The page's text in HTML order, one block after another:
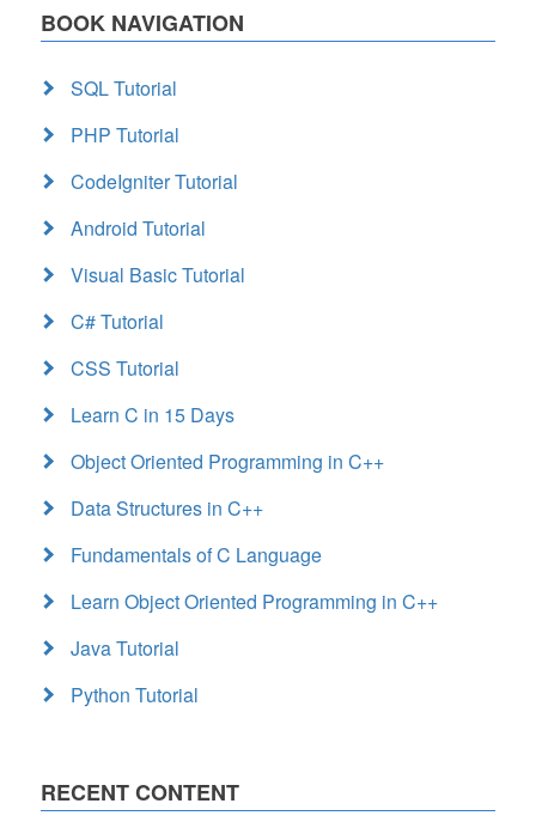
BOOK NAVIGATION
SQL Tutorial
PHP Tutorial
CodeIgniter Tutorial
Android Tutorial
Visual Basic Tutorial
C# Tutorial
CSS Tutorial
Learn C in 15 Days
Object Oriented Programming in C++
Data Structures in C++
Fundamentals of C Language
Learn Object Oriented Programming in C++
Java Tutorial
Python Tutorial
RECENT CONTENT